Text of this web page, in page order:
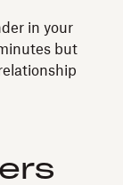
in your
but